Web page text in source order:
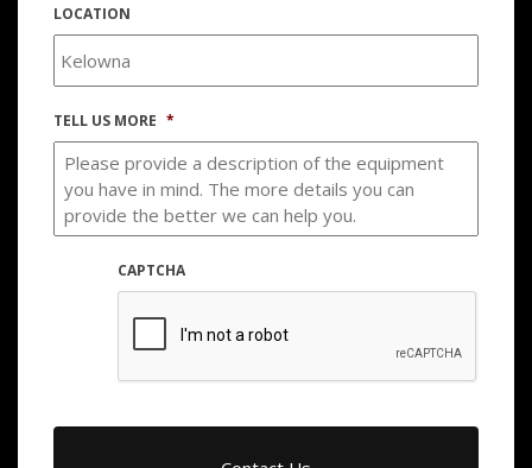
LOCATION
TELL US MORE *
CAPTCHA